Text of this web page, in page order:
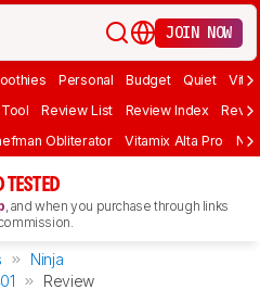
JOIN NOW
Personal Budget Quiet
Review List Review Index
Obliterator Vitamix Alta Pro
TESTED
, and when you purchase through links
Ninja
Review